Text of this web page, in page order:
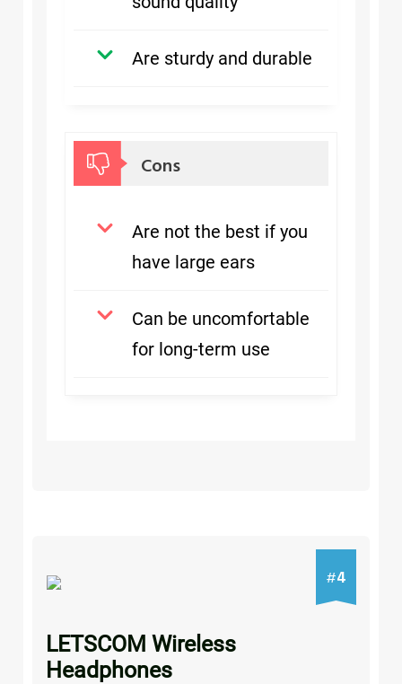
Are sturdy and durable
Cons
Are not the best if you
have large ears
Can be uncomfortable
for long-term use
#4
LETSCOM Wireless
Headphones